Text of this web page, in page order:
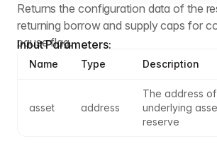
Returns the configuration data of the
returning borrow and supply caps for
pause flag.
Input Parameters:
Name Type Description
asset address
The address
underlying
reserve